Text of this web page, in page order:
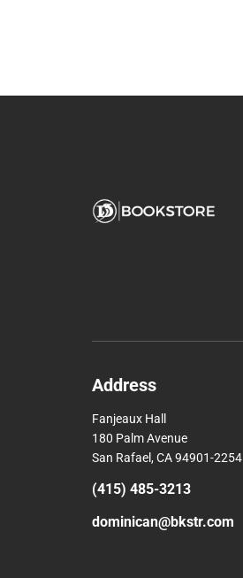
Address
Fanjeaux Hall
180 Palm Avenue
San Rafael, CA 94901-2254
(415) 485-3213
dominican@bkstr.com